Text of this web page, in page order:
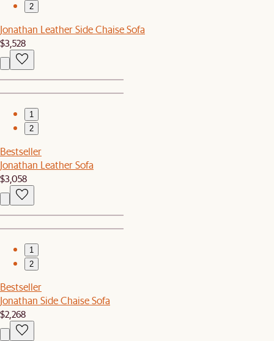
2
Jonathan Leather Side Chaise Sofa
$3,528
1
2
Bestseller
Jonathan Leather Sofa
$3,058
1
2
Bestseller
Jonathan Side Chaise Sofa
$2,268